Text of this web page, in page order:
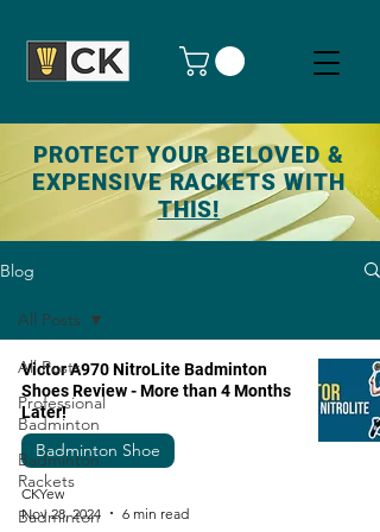
PROTECT YOUR BELOVED &
EXPENSIVE RACKETS WITH
THIS!
Blog
All Posts
Professional
Badminton
Badminton
Rackets
Badminton
All Posts
Victor A970 NitroLite Badminton
Shoes Review - More than 4 Months
Later!
Badminton Shoe
CKYew
Nov 28, 2024
6 min read